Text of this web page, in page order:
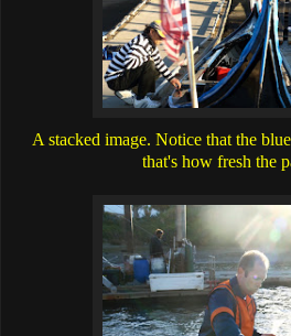
A stacked image. Notice that the
that's how fresh the